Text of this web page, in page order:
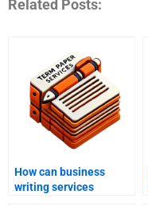
Related Posts:
How can business
writing services